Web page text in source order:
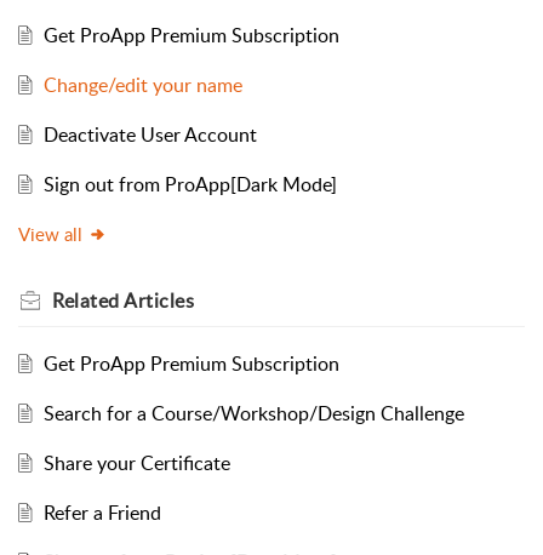
Get ProApp Premium Subscription
Change/edit your name
Deactivate User Account
Sign out from ProApp[Dark Mode]
View all
RelatedArticles
Get ProApp Premium Subscription
Search for a Course/Workshop/Design Challenge
Share your Certificate
Refer a Friend